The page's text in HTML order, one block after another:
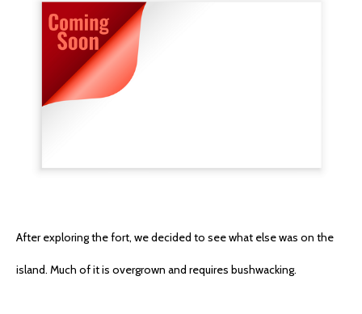
After exploring the fort, we decided to see what else was on the
island. Much of it is overgrown and requires bushwacking.